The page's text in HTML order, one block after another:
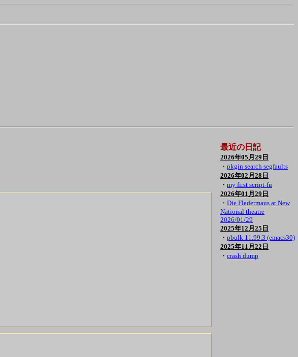
最近の日記
2026年05月29日
・ pkgin search segfaults
2026年02月28日
・ my first script-fu
2026年01月29日
・ Die Fledermaus at New
National theatre
2026/01/29
2025年12月25日
・ pbulk 11.99.3 (emacs30)
2025年11月22日
・ crash dump